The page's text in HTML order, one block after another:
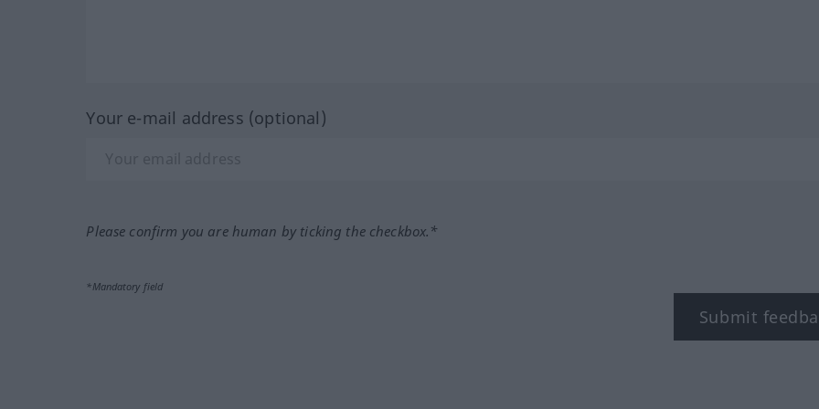
Your e-mail address (optional)
Please confirm you are human by ticking the checkbox.*
*Mandatory field
Submit